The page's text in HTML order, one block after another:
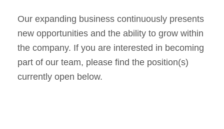
Our expanding business continuously presents
new opportunities and the ability to grow within
the company. If you are interested in becoming
part of our team, please find the position(s)
currently open below.